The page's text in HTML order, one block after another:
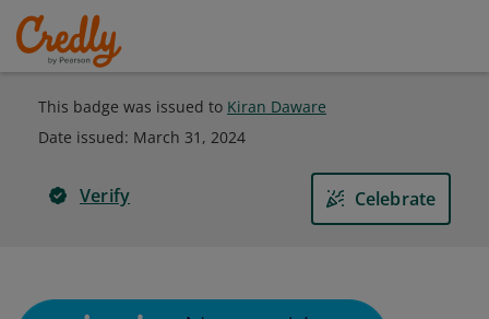
This badge was issued to Kiran Daware
Date issued: March 31, 2024
Verify Celebrate